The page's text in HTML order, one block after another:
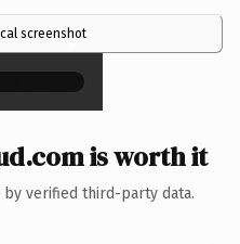
screenshot
×
is worth it
verified third-party data.